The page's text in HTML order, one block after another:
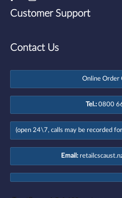
Customer Support
Contact Us
Online Order
Tel.: 0800
(open 24\7, calls may be recorded
Email: